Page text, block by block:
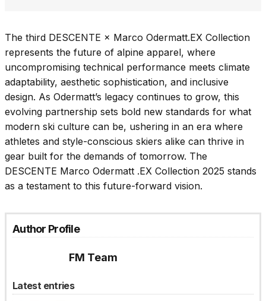
The third DESCENTE × Marco Odermatt.EX Collection
represents the future of alpine apparel, where
uncompromising technical performance meets climate
adaptability, aesthetic sophistication, and inclusive
design. As Odermatt’s legacy continues to grow, this
evolving partnership sets bold new standards for what
modern ski culture can be, ushering in an era where
athletes and style-conscious skiers alike can thrive in
gear built for the demands of tomorrow. The
DESCENTE Marco Odermatt .EX Collection 2025 stands
as a testament to this future-forward vision.
Author Profile
FM Team
Latest entries